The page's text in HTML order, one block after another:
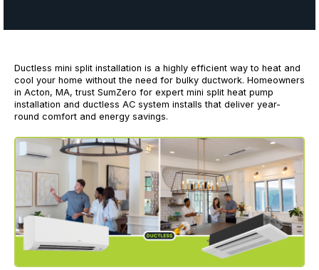
Ductless mini split installation is a highly efficient way to heat and
cool your home without the need for bulky ductwork. Homeowners
in Acton, MA, trust SumZero for expert mini split heat pump
installation and ductless AC system installs that deliver year-
round comfort and energy savings.